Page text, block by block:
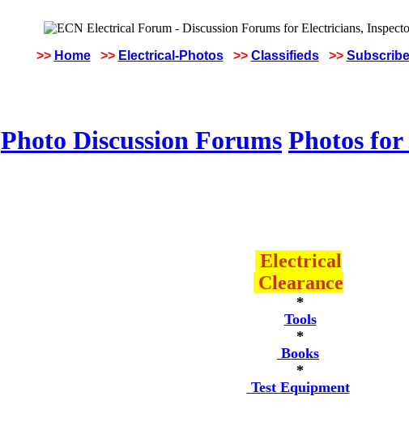
>> Home >> Electrical-Photos >> Classifieds >>
Photo Discussion Forums Photos for
Electrical
Clearance
*
Tools
*
Books
*
Test Equipment